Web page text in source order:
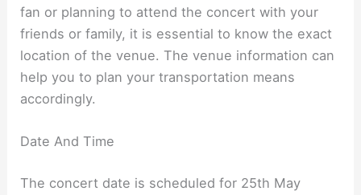
fan or planning to attend the concert with your
friends or family, it is essential to know the exact
location of the venue. The venue information can
help you to plan your transportation means
accordingly.
Date And Time
The concert date is scheduled for 25th May